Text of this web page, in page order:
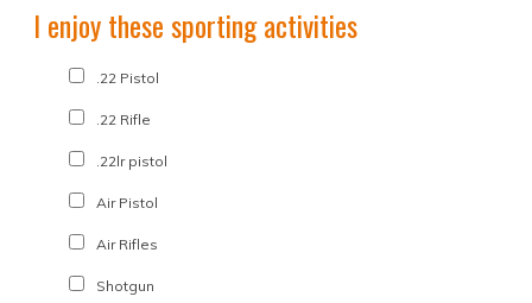
I enjoy these sporting activities
.22 Pistol
.22 Rifle
.22lr pistol
Air Pistol
Air Rifles
Shotgun